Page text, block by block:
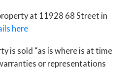
at 11928 68 Street in
here
is sold “as is where is at time
or representations